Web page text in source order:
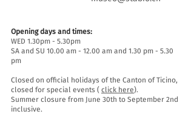
Opening days and times:
WED 1.30pm - 5.30pm
SA and SU 10.00 am - 12.00 am and 1.30 pm - 5.30
pm
Closed on official holidays of the Canton of Ticino,
closed for special events ( click here).
Summer closure from June 30th to September 2nd
inclusive.